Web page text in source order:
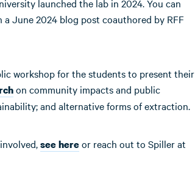
launched the lab in 2024. You can
a June 2024 blog post coauthored by RFF
workshop for the students to present their
on community impacts and public
and alternative forms of extraction.
see hereor reach out to Spiller at